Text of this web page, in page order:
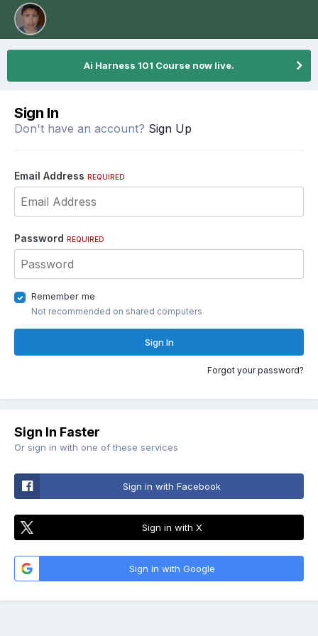
Ai Harness 101 Course now live.
Sign In
Don't have an account? Sign Up
Email Address REQUIRED
Password REQUIRED
Remember me
Not recommended on shared computers
Sign In
Forgot your password?
Sign In Faster
Or sign in with one of these services
Sign in with Facebook
Sign in with X
Sign in with Google